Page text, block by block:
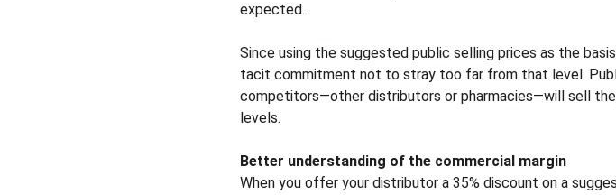
expected.
Since using the suggested public selling prices as the
tacit commitment not to stray too far from that level.
competitors—other distributors or pharmacies—will sell
levels.
Better understanding of the commercial margin
When you offer your distributor a 35% discount on a